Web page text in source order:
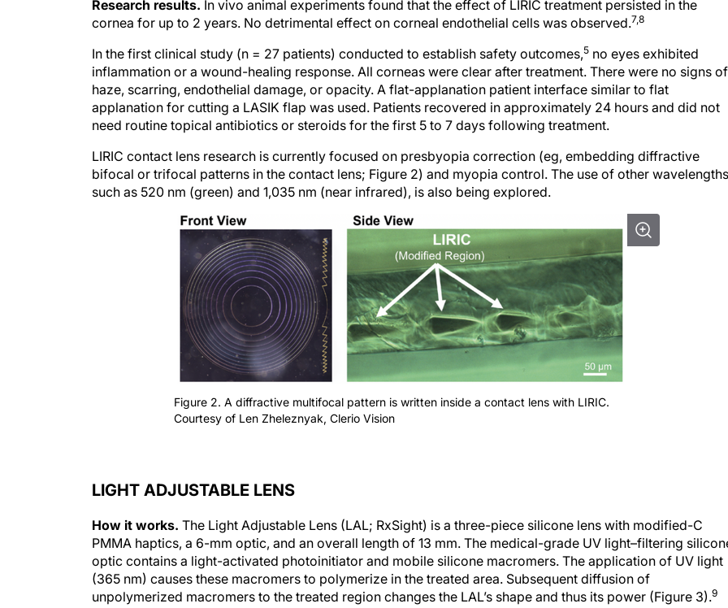
cornea for up to 2 years. No detrimental effect on corneal endothelial cells was observed.7,8
inflammation or a wound-healing response. All corneas were clear after treatment. There were no signs of
haze, scarring, endothelial damage, or opacity. A flat-applanation patient interface similar to flat
applanation for cutting a LASIK flap was used. Patients recovered in approximately 24 hours and did not
need routine topical antibiotics or steroids for the first 5 to 7 days following treatment.
bifocal or trifocal patterns in the contact lens; Figure 2) and myopia control. The use of other
such as 520 nm (green) and 1,035 nm (near infrared), is also being explored.
Figure 2. A diffractive multifocal pattern is written inside a contact lens with LIRIC.
Courtesy of Len Zheleznyak, Clerio Vision
PMMA haptics, a 6-mm optic, and an overall length of 13 mm. The medical-grade UV light–filtering
optic contains a light-activated photoinitiator and mobile silicone macromers. The application of UV light
(365 nm) causes these macromers to polymerize in the treated area. Subsequent diffusion of
unpolymerized macromers to the treated region changes the LAL’s shape and thus its power (Figure 3).
Light treatment can adjust the LAL’s spherical power from -2.00 to +2.00 D and its cylindrical power from